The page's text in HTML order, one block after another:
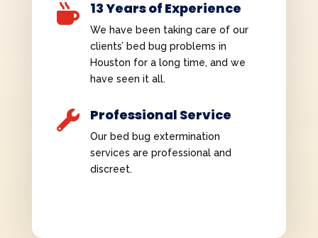
 13 Years of Experience
We have been taking care of our
clients’ bed bug problems in
Houston for a long time, and we
have seen it all.
 Professional Service
Our bed bug extermination
services are professional and
discreet.